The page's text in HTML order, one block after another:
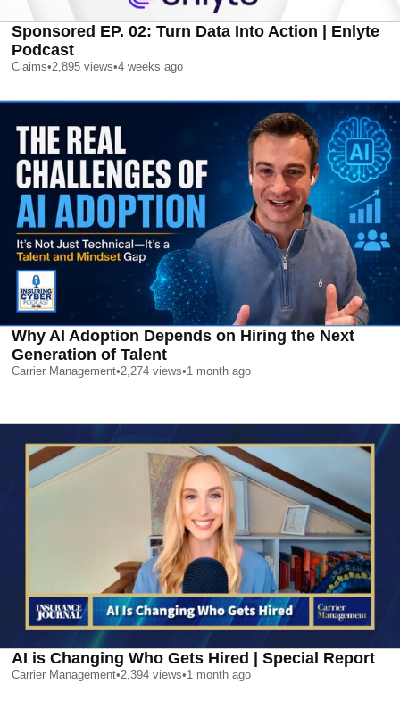
Sponsored EP. 02: Turn Data Into Action | Enlyte
Podcast
Claims•2,895 views•4 weeks ago
Why AI Adoption Depends on Hiring the Next
Generation of Talent
Carrier Management•2,274 views•1 month ago
AI is Changing Who Gets Hired | Special Report
Carrier Management•2,394 views•1 month ago